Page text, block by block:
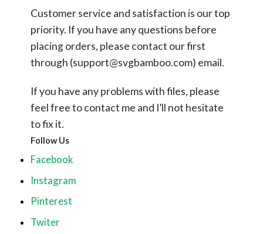
Customer service and satisfaction is our top
priority. If you have any questions before
placing orders, please contact our first
through (support@svgbamboo.com) email.
If you have any problems with files, please
feel free to contact me and I’ll not hesitate
to fix it.
Follow Us
Facebook
Instagram
Pinterest
Twiter